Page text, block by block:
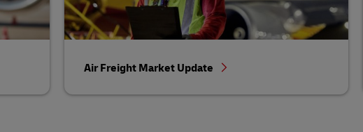
Air Freight Market Update